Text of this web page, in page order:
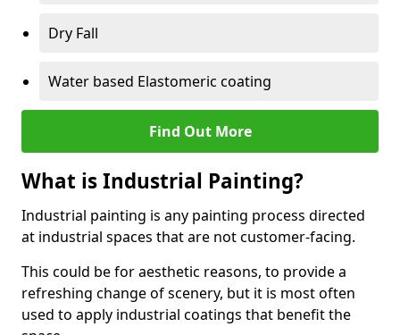
Dry Fall
Water based Elastomeric coating
Find Out More
What is Industrial Painting?
Industrial painting is any painting process directed
at industrial spaces that are not customer-facing.
This could be for aesthetic reasons, to provide a
refreshing change of scenery, but it is most often
used to apply industrial coatings that benefit the